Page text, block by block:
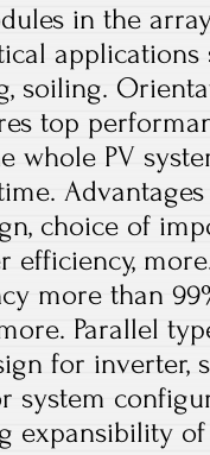
in the
applications
soiling.
top
whole PV
choice of
efficiency,
more than
Parallel
for inverter,
system
expansibility